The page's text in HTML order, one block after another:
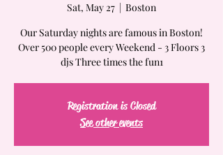
Sat, May 27
  |
Boston
Our Saturday nights are famous in Boston!
Over 500 people every Weekend - 3 Floors 3
djs Three times the fun1
Registration is Closed
See other events